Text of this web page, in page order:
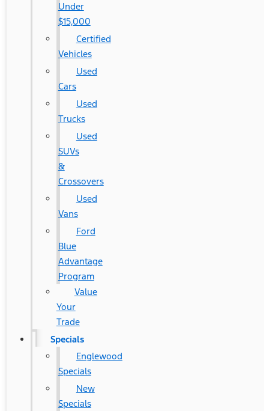
Under
$15,000
Certified
Vehicles
Used
Cars
Used
Trucks
Used
SUVs
&
Crossovers
Used
Vans
Ford
Blue
Advantage
Program
Value
Your
Trade
Specials
Englewood
Specials
New
Specials